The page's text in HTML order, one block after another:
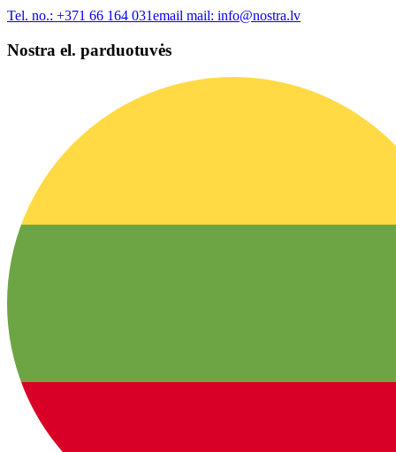
Tel. no.: +371 66 164 031email mail: info@nostra.lv
Nostra el. parduotuvės